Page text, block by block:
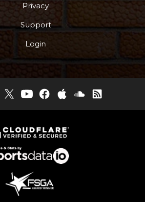
Privacy
Support
Login